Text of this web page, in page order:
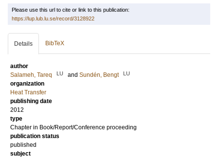
Please use this url to cite or link to this publication:
https://lup.lub.lu.se/record/3128922
Details BibTeX
author
Salameh, Tareq
LU and Sundén, Bengt LU
organization
Heat Transfer
publishing date
2012
type
Chapter in Book/Report/Conference proceeding
publication status
published
subject